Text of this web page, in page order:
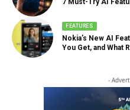
FEATURES
Nokia’s New AI
You Get, and What
-